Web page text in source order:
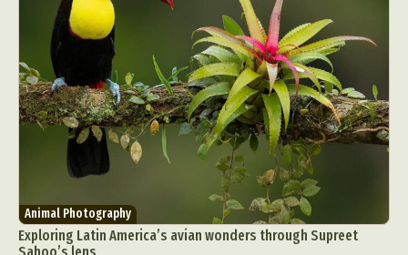
Animal Photography
Exploring Latin America’s avian wonders through Supreet